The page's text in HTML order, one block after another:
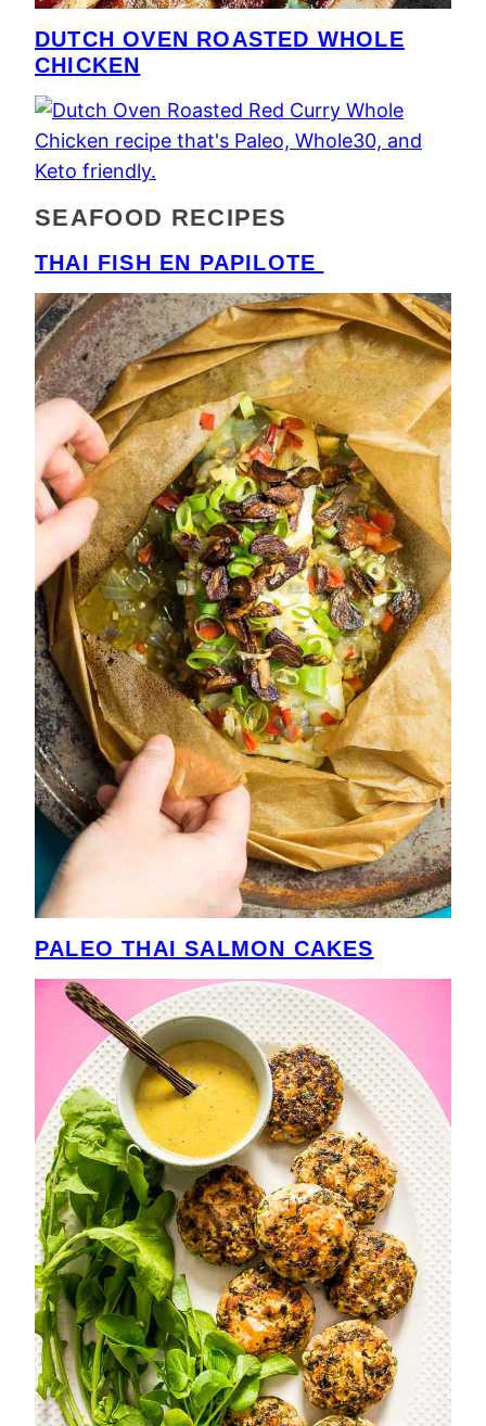
DUTCH OVEN ROASTED WHOLE
CHICKEN
SEAFOOD RECIPES
THAI FISH EN PAPILOTE
PALEO THAI SALMON CAKES